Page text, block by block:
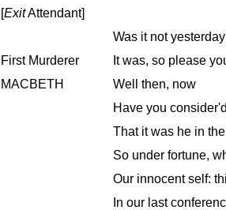
[ExitAttendant]
Was it not
First Murderer
It was, so please
MACBETH
Well then, now
Have you
That it was he in
So under fortune,
Our innocent self:
In our last